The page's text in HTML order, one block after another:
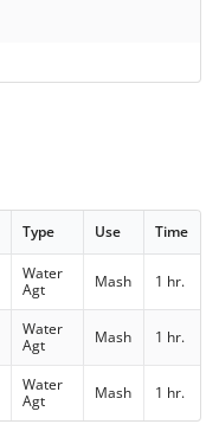
Type Use Time
Water
Agt
Mash 1 hr.
Water
Agt
Mash 1 hr.
Water
Agt
Mash 1 hr.